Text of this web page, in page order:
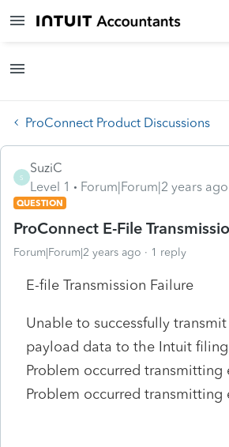
ProConnect Product Discussions
S
SuziC
Level 1
Forum|Forum|2 years ago
QUESTION
ProConnect E-File
Forum|Forum|2 years ago 1 reply
E-file Transmission Failure
Unable to successfully
payload data to the Intuit filing
Problem occurred transmitting
Problem occurred transmitting